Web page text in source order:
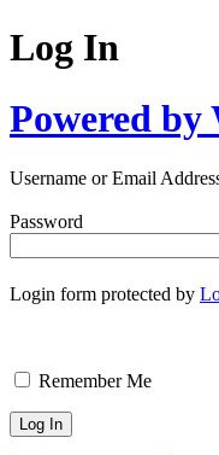
Log In
Powered by
Username or Email
Password
Login form protected by
Remember Me